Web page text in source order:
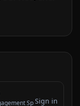
SpSign in